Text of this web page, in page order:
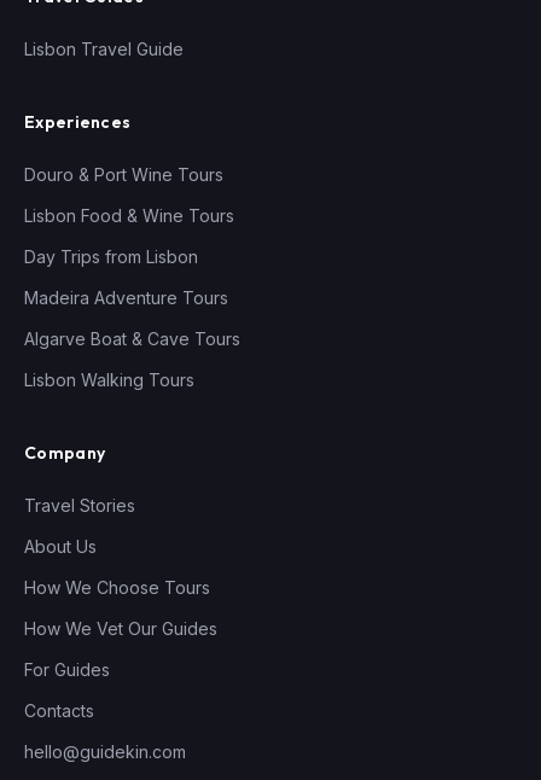
Lisbon Travel Guide
Experiences
Douro & Port Wine Tours
Lisbon Food & Wine Tours
Day Trips from Lisbon
Madeira Adventure Tours
Algarve Boat & Cave Tours
Lisbon Walking Tours
Company
Travel Stories
About Us
How We Choose Tours
How We Vet Our Guides
For Guides
Contacts
hello@guidekin.com